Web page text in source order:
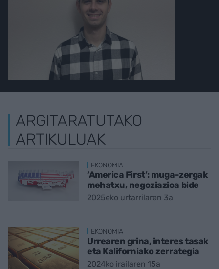
ARGITARATUTAKO
ARTIKULUAK
EKONOMIA
‘America First’: muga-zergak
mehatxu, negoziazioa bide
2025eko urtarrilaren 3a
EKONOMIA
Urrearen grina, interes tasak
eta Kaliforniako zerrategia
2024ko irailaren 15a